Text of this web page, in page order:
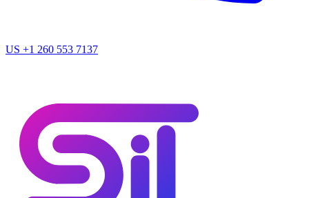
US +1 260 553 7137